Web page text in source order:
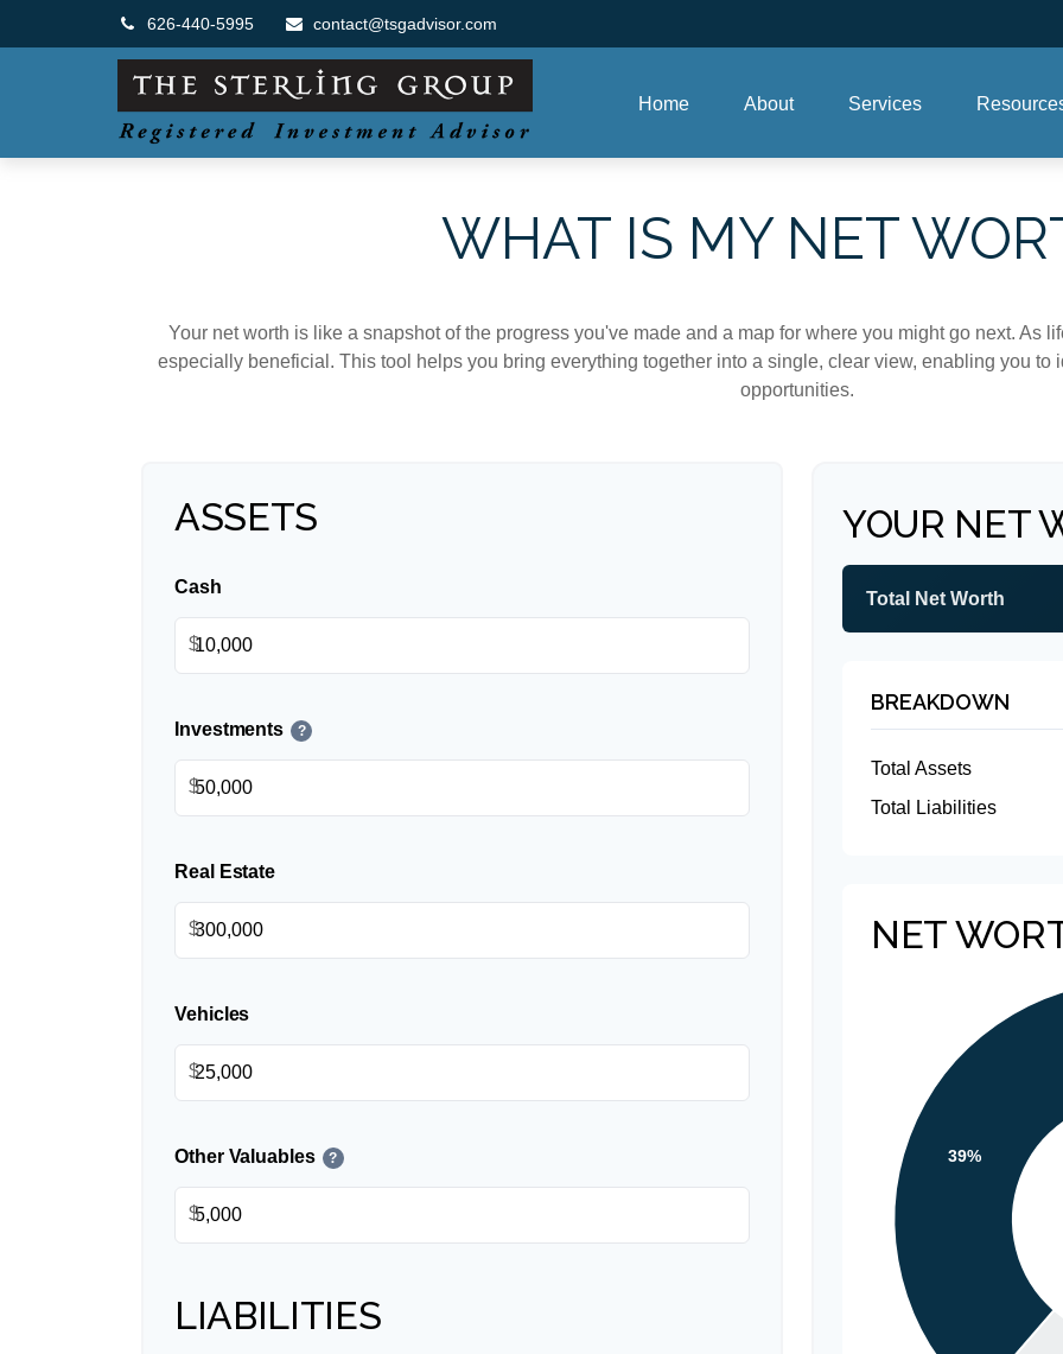
626-440-5995 contact@tsgadvisor.com
Home About Services
WHAT IS MY NET
Your net worth is like a snapshot of the progress you've made and a map for where you might go next. As
especially beneficial. This tool helps you bring everything together into a single, clear view, enabling you to
opportunities.
ASSETS
Cash
$
Investments ?
$
Real Estate
$
Vehicles
$
Other Valuables ?
$
LIABILITIES
YOUR NET
Total Net Worth
BREAKDOWN
Total Assets
Total Liabilities
NET